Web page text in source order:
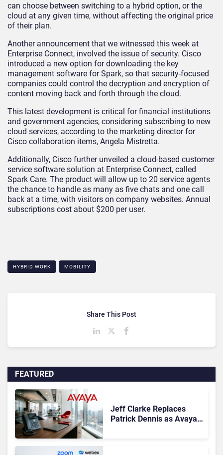
can choose between switching to a hybrid option, or the
cloud at any given time, without affecting the original price
of their plan.
Another announcement that we witnessed this week at
Enterprise Connect, involved the issue of security. Cisco
introduced a new option for downloading the key
management software for Spark, so that security-focused
companies could control the decryption and encryption of
content moving back and forth through the cloud.
This latest development is critical for financial institutions
and government agencies, considering subscribing to new
cloud services, according to the marketing director for
Cisco collaboration items, Angela Mistretta.
Additionally, Cisco further unveiled a cloud-based customer
service software solution at Enterprise Connect, called
Spark Care. The product will allow up to 20 service agents
the chance to handle as many as five chats and one call
back at a time, with visitors on company websites. Annual
subscriptions cost about $200 per user.
HYBRID WORK MOBILITY
FEATURED
Jeff Clarke Replaces
Patrick Dennis as Avaya
Share This Post